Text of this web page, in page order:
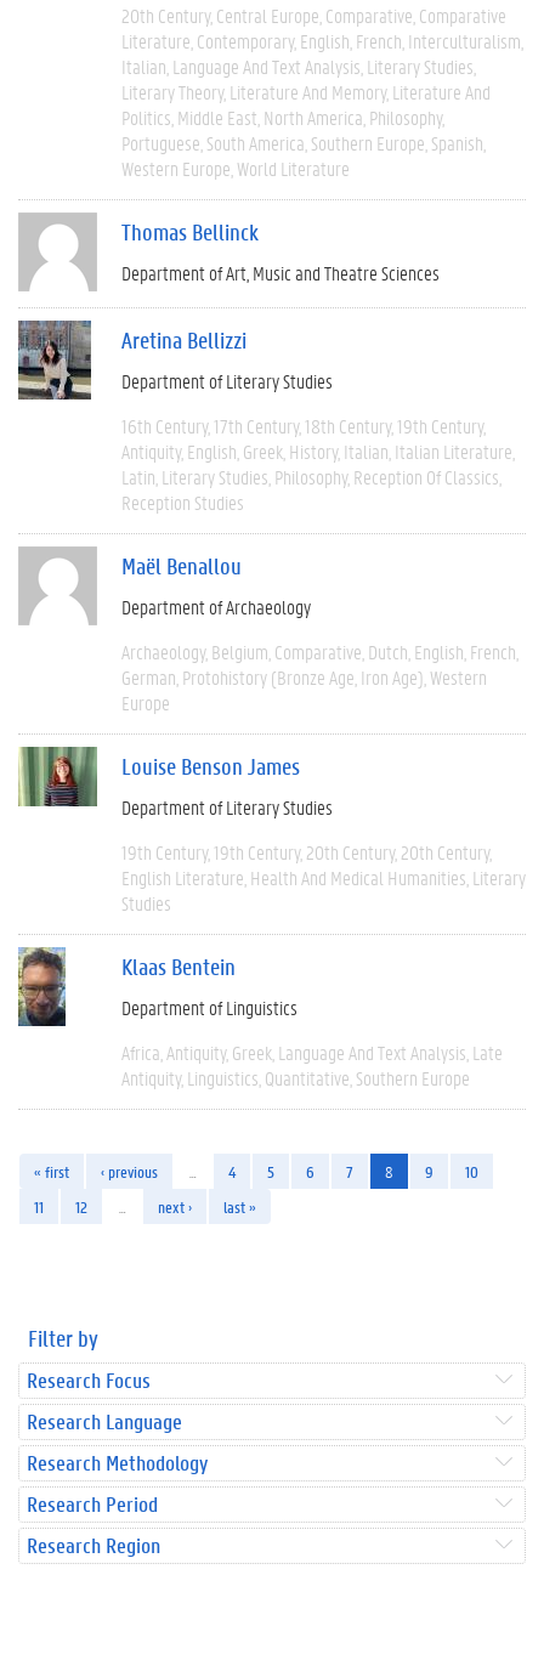
20th Century Central Europe Comparative Comparative
Literature Contemporary English French Interculturalism
Italian Language And Text Analysis Literary Studies
Literary Theory Literature And Memory Literature And
Politics Middle East North America Philosophy
Portuguese South America Southern Europe Spanish
Western Europe World Literature
Thomas Bellinck
Department of Art, Music and Theatre Sciences
Aretina Bellizzi
Department of Literary Studies
16th Century 17th Century 18th Century 19th Century
Antiquity English Greek History Italian Italian Literature
Latin Literary Studies Philosophy Reception Of Classics
Reception Studies
Maël Benallou
Department of Archaeology
Archaeology Belgium Comparative Dutch English French
German Protohistory (Bronze Age, Iron Age) Western
Europe
Louise Benson James
Department of Literary Studies
19th Century 19th Century 20th Century 20th Century
English Literature Health And Medical Humanities Literary
Studies
Klaas Bentein
Department of Linguistics
Africa Antiquity Greek Language And Text Analysis Late
Antiquity Linguistics Quantitative Southern Europe
« first ‹ previous 4 5 6 7 8 9
10
11
12 next › last »
Filter by
Research Focus
Research Language
Research Methodology
Research Period
Research Region